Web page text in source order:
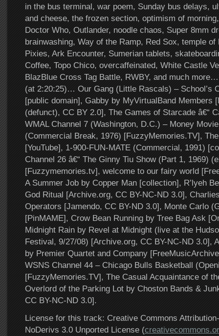
in the bus terminal, war poem, Sunday bus delays,
and cheese, the frozen section, optimism of
Doctor Who, Outlander, noodle chaos, Super 8mm
brainwashing, Way of the Ramp, Red Sox, temple of
Pixies, Ark Encounter, Sumerian tablets,
Coffee, Topo Chico, overcaffeinated, White Castle
BlazBlue Cross Tag Battle, RWBY, and much
(at 2:20:25)… Our Gang (Little Rascals) – School’s
[public domain], Gabby by MyVirtualBand Members
(defunct), CC BY 2.0], The Games of Starcade â€“
WMAL Channel 7 (Washington, D.C.) – Money
(Commercial Break, 1976) [FuzzyMemories.TV],
[YouTube], 1-900-FUN-MATE (Commercial, 1991)
Channel 26 â€“ The Ginny Tiu Show (Part 1, 1969)
[Fuzzymemories.tv], welcome to our fairy world
A Summer Job by Copper Man [collection], R’lyeh
God Ritual [Archive.org, CC BY-NC-ND 3.0],
Operators [Jamendo, CC BY-ND 3.0], Monte Carlo
[PinMAME], Crow Bean Running by Tree Bag Ask
Midnight Rain by Revel at Midnight (live at the
Festival, 9/27/08) [Archive.org, CC BY-NC-ND 3.0],
by Premier Quartet and Company
WSNS Channel 44 – Chicago Bulls Basketball
[FuzzyMemories.TV], The Casual Acquaintance of
Overlord of the Parking Lot by Choston Bands &
CC BY-NC-ND 3.0].
License for this track: Creative Commons
NoDerivs 3.0 Unported License (